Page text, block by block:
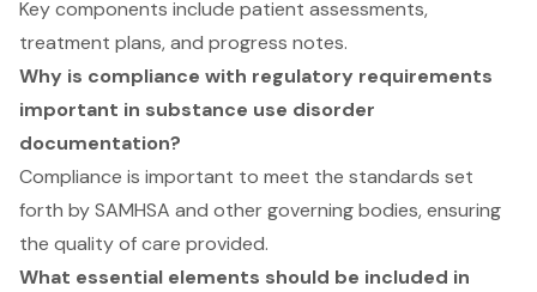
Key components include patient assessments,
treatment plans, and progress notes.
Why is compliance with regulatory requirements
important in substance use disorder
documentation?
Compliance is important to meet the standards set
forth by SAMHSA and other governing bodies, ensuring
the quality of care provided.
What essential elements should be included in